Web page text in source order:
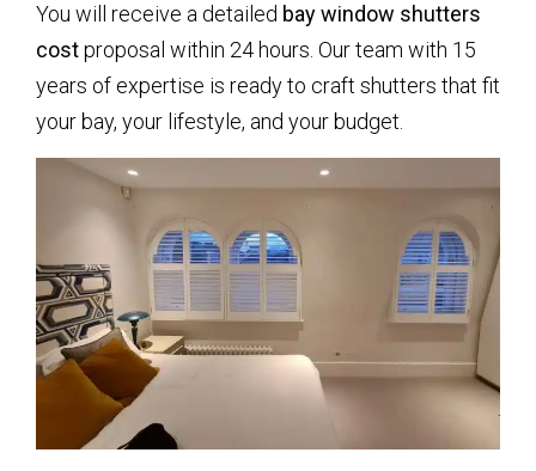
You will receive a detailed bay window shutters
costproposal within 24 hours. Our team with 15
years of expertise is ready to craft shutters that fit
your bay, your lifestyle, and your budget.